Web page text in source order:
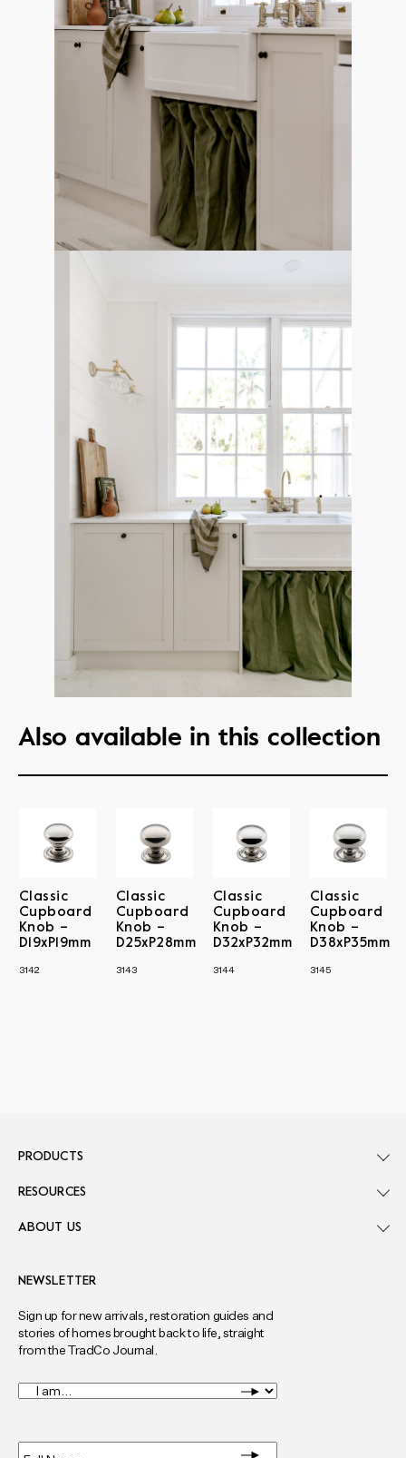
Also available in this collection
Classic
Cupboard
Knob –
D19xP19mm
3142
Classic
Cupboard
Knob –
D25xP28mm
3143
Classic
Cupboard
Knob –
D32xP32mm
3144
Classic
Cupboard
Knob –
D38xP35mm
3145
NEWSLETTER
Sign up for new arrivals, restoration guides and
stories of homes brought back to life, straight
from the TradCo Journal.
I
am... *
PRODUCTS
RESOURCES
ABOUT US